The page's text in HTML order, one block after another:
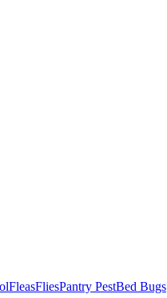
FleasFliesPantry PestBed Bugs